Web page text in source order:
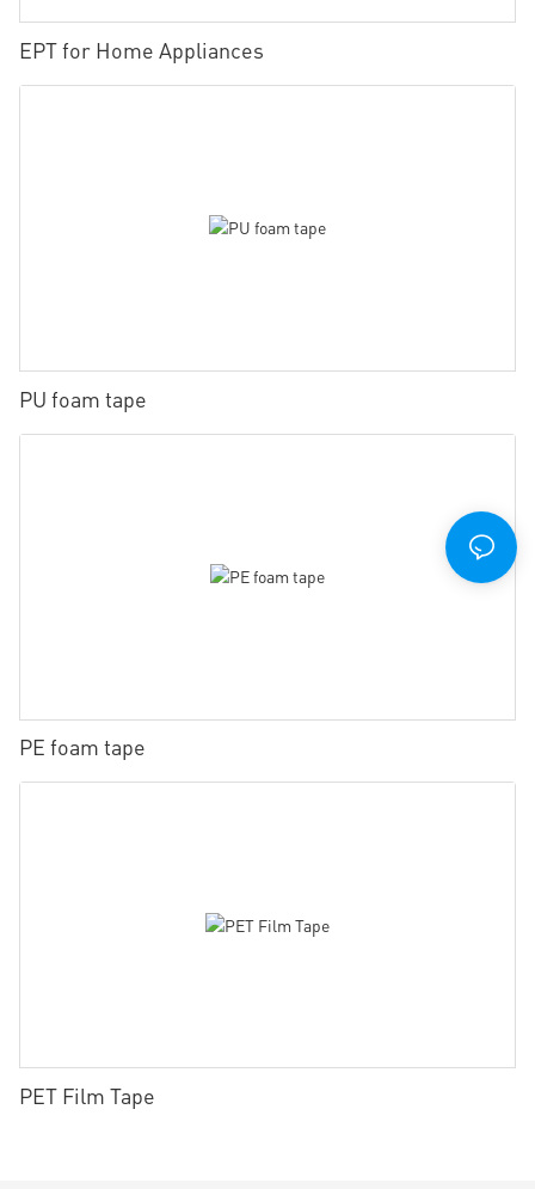
EPT for Home Appliances
PU foam tape
PE foam tape
PET Film Tape